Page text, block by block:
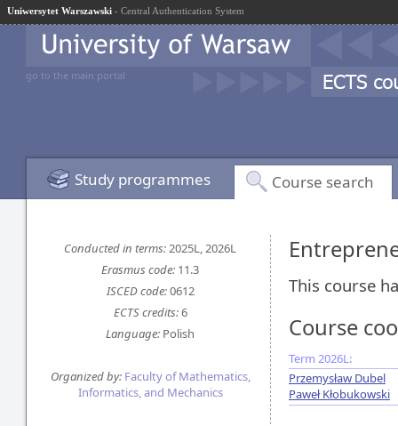
Uniwersytet Warszawski - Central Authentication System
go to the main portal
Study programmes Course search
Conducted in terms:2025L, 2026L
Erasmus code: 11.3
ISCED code:0612
ECTS credits:6
Language: Polish
Organized by: Faculty of Mathematics,
Informatics, and Mechanics
This course
Course
Term 2026L:
Przemysław Dubel
Paweł Kłobukowski